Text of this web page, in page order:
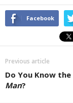
Facebook
Previous article
Do You Know the
Man?